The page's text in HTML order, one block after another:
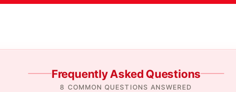
Frequently Asked Questions
8 COMMON QUESTIONS ANSWERED